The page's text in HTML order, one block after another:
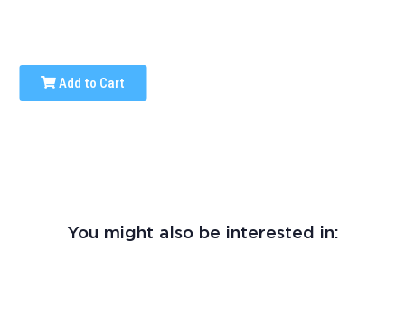
Add to Cart
You might also be interested in: